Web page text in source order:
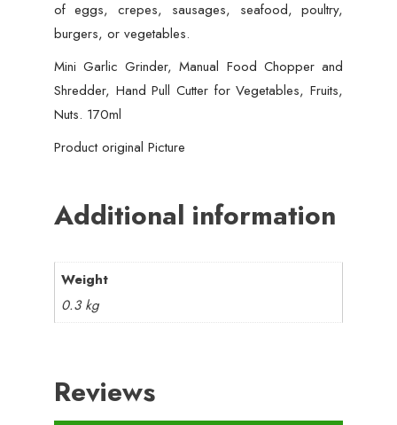
of eggs, crepes, sausages, seafood, poultry,
burgers, or vegetables.
Mini Garlic Grinder, Manual Food Chopper and
Shredder, Hand Pull Cutter for Vegetables, Fruits,
Nuts. 170ml
Product original Picture
Additional information
Weight
0.3 kg
Reviews